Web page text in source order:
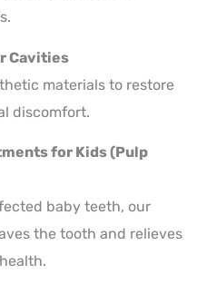
Cavities
materials to restore
discomfort.
for Kids (Pulp
baby teeth, our
the tooth and relieves